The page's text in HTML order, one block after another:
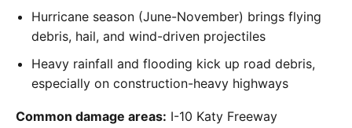
Hurricane season (June-November) brings flying
debris, hail, and wind-driven projectiles
Heavy rainfall and flooding kick up road debris,
especially on construction-heavy highways
Common damage areas: I-10 Katy Freeway